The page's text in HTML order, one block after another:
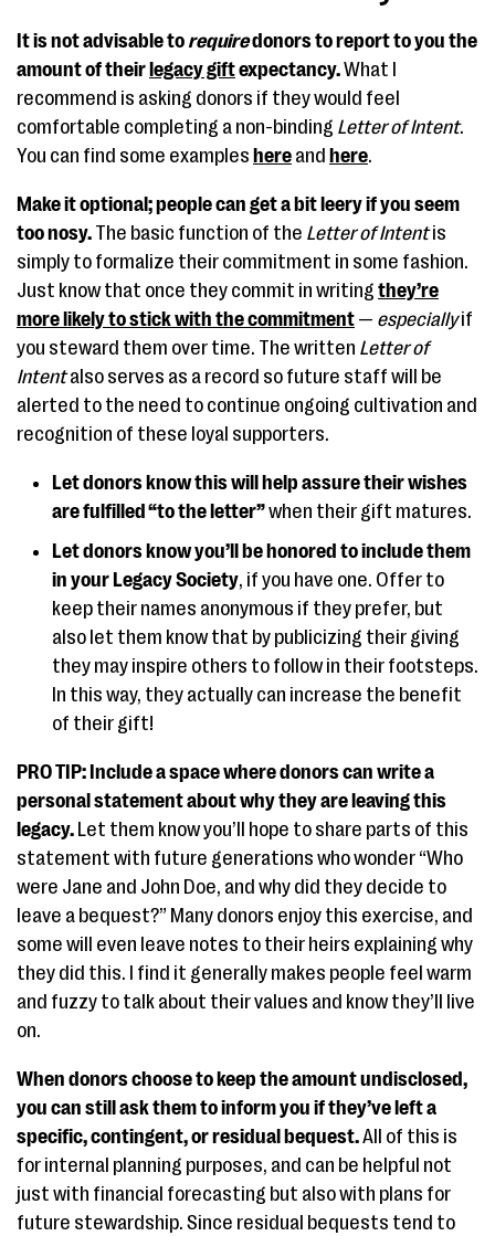
It is not advisable to requiredonors to report to you the
amount of their legacy giftexpectancy.What I
recommend is asking donors if they would feel
comfortable completing a non-binding Letter of Intent.
You can find some examples here and here.
Make it optional; people can get a bit leery if you seem
too nosy. The basic function of the Letter of Intentis
simply to formalize their commitment in some fashion.
Just know that once they commit in writing they’re
more likely to stick with the commitment — especiallyif
you steward them over time. The written Letter of
Intentalso serves as a record so future staff will be
alerted to the need to continue ongoing cultivation and
recognition of these loyal supporters.
Let donors know this will help assure their wishes
are fulfilled “to the letter”when their gift matures.
Let donors know you’ll be honored to include them
in your Legacy Society, if you have one. Offer to
keep their names anonymous if they prefer, but
also let them know that by publicizing their giving
they may inspire others to follow in their footsteps.
In this way, they actually can increase the benefit
of their gift!
PRO TIP: Include a space where donors can write a
personal statement about why they are leaving this
legacy. Let them know you’ll hope to share parts of this
statement with future generations who wonder “Who
were Jane and John Doe, and why did they decide to
leave a bequest?” Many donors enjoy this exercise, and
some will even leave notes to their heirs explaining why
they did this. I find it generally makes people feel warm
and fuzzy to talk about their values and know they’ll live
on.
When donors choose to keep the amount undisclosed,
you can still ask them to inform you if they’ve left a
specific, contingent, or residual bequest.All of this is
for internal planning purposes, and can be helpful not
just with financial forecasting but also with plans for
future stewardship. Since residual bequests tend to